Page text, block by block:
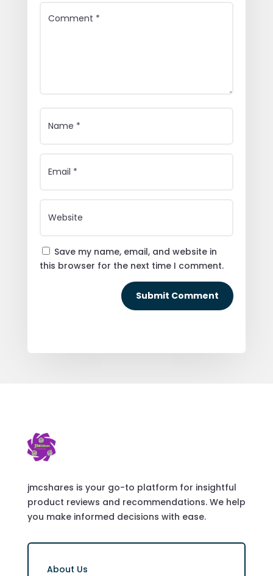
Save my name, email, and website in
this browser for the next time I comment.
Submit Comment
jmcshares is your go-to platform for insightful
product reviews and recommendations. We help
you make informed decisions with ease.
About Us